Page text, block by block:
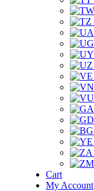
Cart
My Account